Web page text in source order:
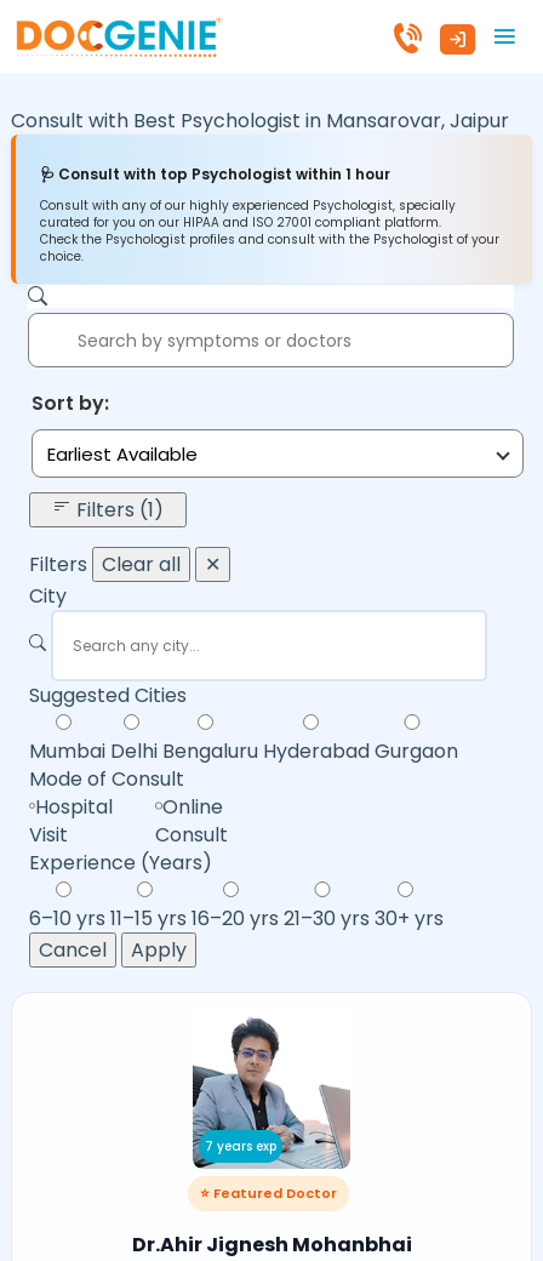
Consult with Best Psychologist in Mansarovar,Jaipur
🩺 Consult with top Psychologist within 1 hour
Consult with any of our highly experienced Psychologist, specially
curated for you on our HIPAA and ISO 27001 compliant platform.
Check the Psychologist profiles and consult with the Psychologist of your
choice.
Sort by:
Earliest Available
Filters (1)
Filters Clear all
✕
City
Suggested Cities
Mumbai Delhi Bengaluru HyderabadGurgaon
Mode of Consult
Hospital
Visit
Online
Consult
Experience (Years)
6–10 yrs 11–15 yrs 16–20 yrs 21–30 yrs 30+ yrs
Cancel
Apply
7 years exp
⭐ Featured Doctor
Dr.Ahir Jignesh Mohanbhai